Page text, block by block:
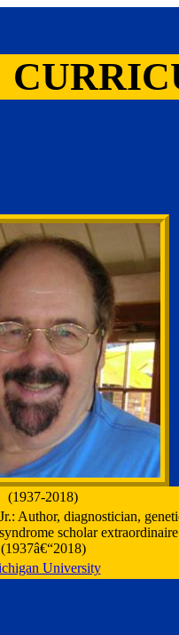
(1937-2018)
Author, diagnostician,
scholar extraordinaire
(1937â€“2018)
University